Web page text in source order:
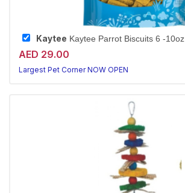
Kaytee Kaytee Parrot Biscuits 6 -10oz
AED 29.00
Largest Pet Corner NOW OPEN